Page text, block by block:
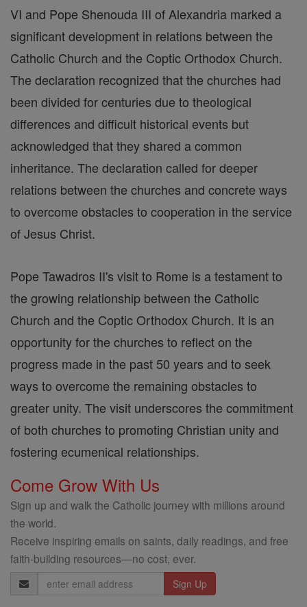
VI and Pope Shenouda III of Alexandria marked a
significant development in relations between the
Catholic Church and the Coptic Orthodox Church.
The declaration recognized that the churches had
been divided for centuries due to theological
differences and difficult historical events but
acknowledged that they shared a common
inheritance. The declaration called for deeper
relations between the churches and concrete ways
to overcome obstacles to cooperation in the service
of Jesus Christ.
Pope Tawadros II's visit to Rome is a testament to
the growing relationship between the Catholic
Church and the Coptic Orthodox Church. It is an
opportunity for the churches to reflect on the
progress made in the past 50 years and to seek
ways to overcome the remaining obstacles to
greater unity. The visit underscores the commitment
of both churches to promoting Christian unity and
fostering ecumenical relationships.
Come Grow With Us
Sign up and walk the Catholic journey with millions around
the world.
Receive inspiring emails on saints, daily readings, and free
faith-building resources—no cost, ever.
Email
Address